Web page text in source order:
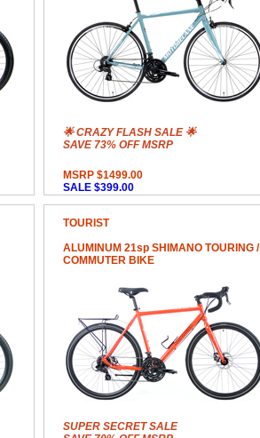
🌟 CRAZY FLASH SALE 🌟
SAVE 73% OFF MSRP
MSRP $1499.00
SALE $399.00
TOURIST
ALUMINUM 21sp SHIMANO TOURING /
COMMUTER BIKE
SUPER SECRET SALE